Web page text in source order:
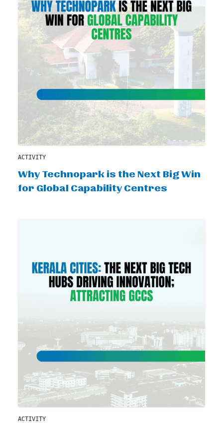
ACTIVITY
Why Technopark is the Next Big Win
for Global Capability Centres
ACTIVITY